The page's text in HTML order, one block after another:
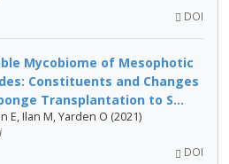
DOI
Mycobiome of Mesophotic
Constituents and Changes
Transplantation to S...
E, Ilan M, Yarden O (2021)
DOI